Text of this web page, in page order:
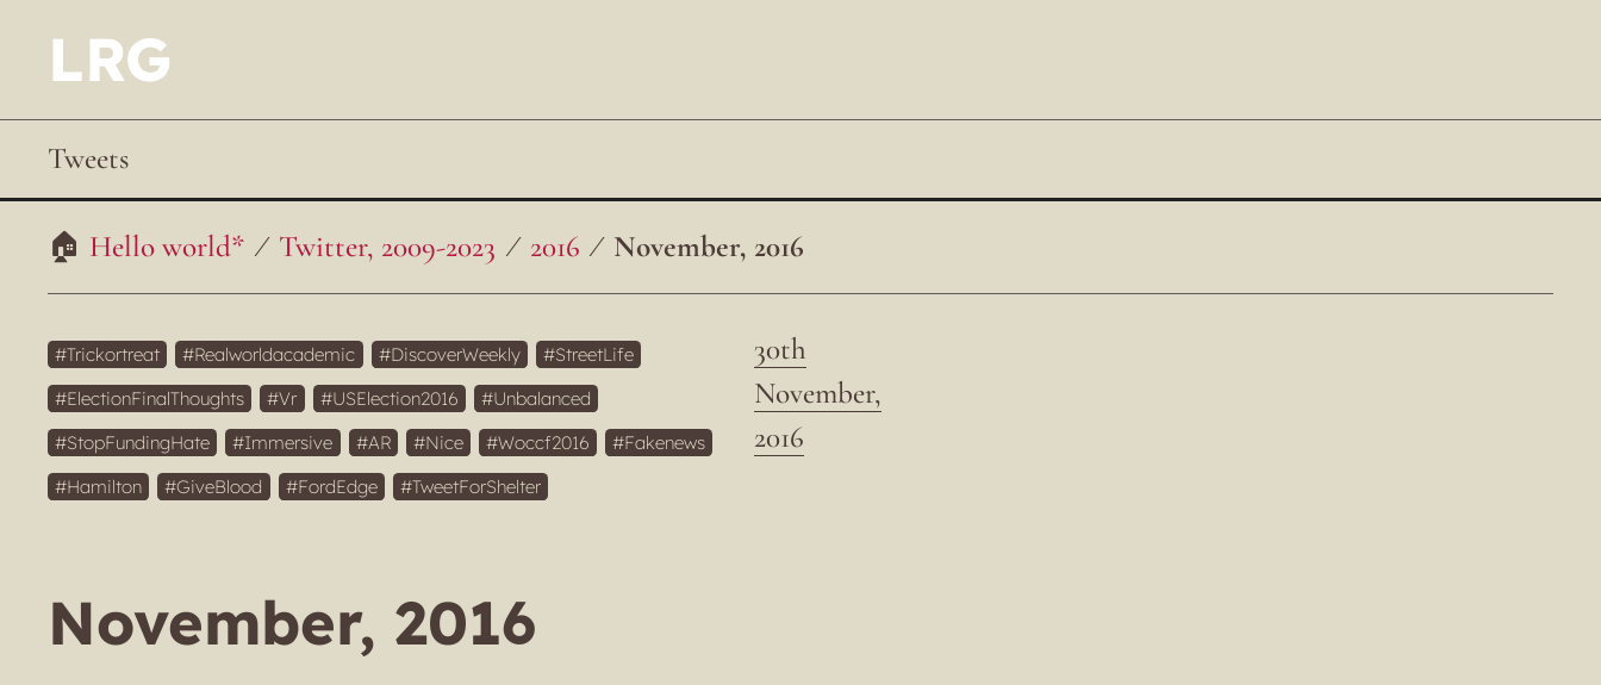
LRG
Tweets
Hello world* Twitter, 2009-2023 2016 November, 2016
30th
November,
2016
Trickortreat Realworldacademic DiscoverWeekly
StreetLife
ElectionFinalThoughts
Vr USElection2016
Unbalanced
StopFundingHate
Immersive AR Nice Woccf2016
Fakenews
Hamilton
GiveBlood FordEdge TweetForShelter
November, 2016